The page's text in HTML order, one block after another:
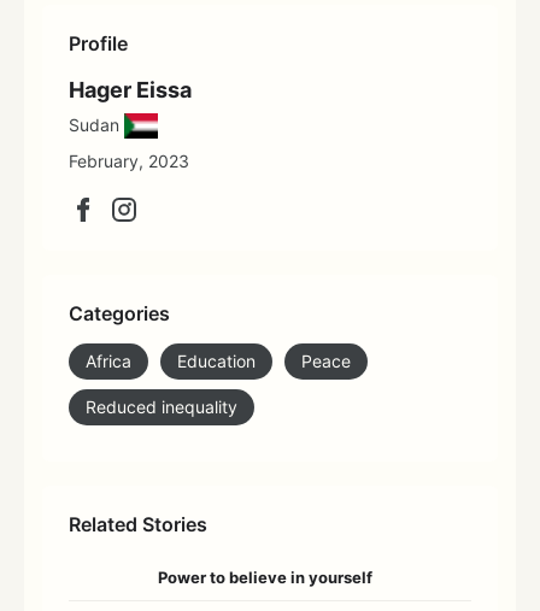
Profile
Hager Eissa
Sudan
February, 2023
Categories
Africa Education Peace
Reduced inequality
Related Stories
Power to believe in yourself